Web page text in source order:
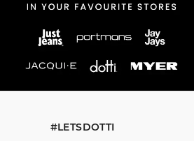
#LETSDOTTI